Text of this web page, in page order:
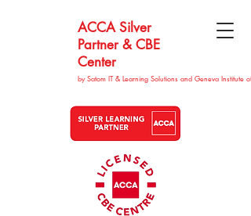
by Satom IT & Learning Solutions and Geneva Institute of
ACCA Silver
Partner & CBE
Center